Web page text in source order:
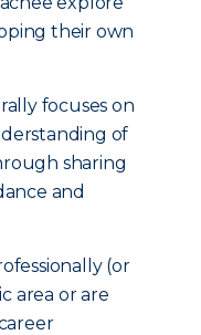
their own
focuses on
of
sharing
and
(or
area or are